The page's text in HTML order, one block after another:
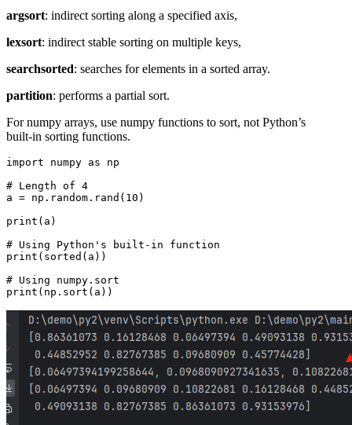
argsort: indirect sorting along a specified axis,
lexsort: indirect stable sorting on multiple keys,
searchsorted: searches for elements in a sorted array.
partition: performs a partial sort.
For numpy arrays, use numpy functions to sort, not Python’s
built-in sorting functions.
import numpy as np
# Length of 4
a = np.random.rand(10)
print(a)
# Using Python's built-in function
print(sorted(a))
# Using numpy.sort